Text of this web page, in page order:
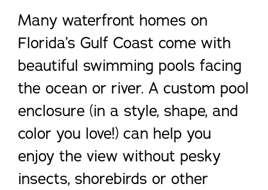
Many waterfront homes on
Florida’s Gulf Coast come with
beautiful swimming pools facing
the ocean or river. A custom pool
enclosure (in a style, shape, and
color you love!) can help you
enjoy the view without pesky
insects, shorebirds or other